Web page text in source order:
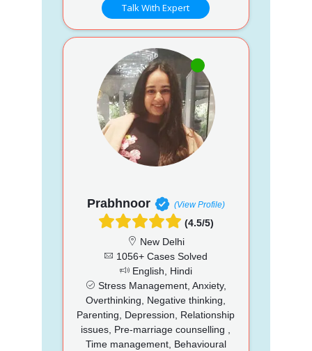
Talk With Expert
Prabhnoor (View Profile)
(4.5/5)
New Delhi
1056+ Cases Solved
English, Hindi
Stress Management, Anxiety,
Overthinking, Negative thinking,
Parenting, Depression, Relationship
issues, Pre-marriage counselling ,
Time management, Behavioural